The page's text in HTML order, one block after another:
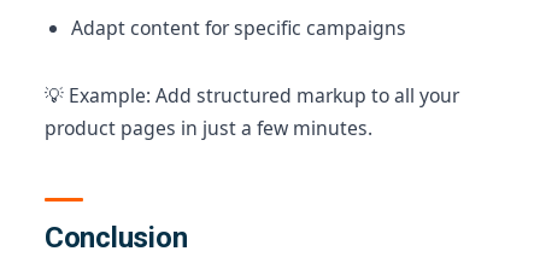
Adapt content for specific campaigns
💡 Example: Add structured markup to all your
product pages in just a few minutes.
Conclusion